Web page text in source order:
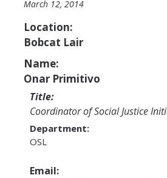
Professional Staff
Student Staff Interns
Program Areas
Associated Students of UC Merced
Bobcat Spirit & Traditions
Business Center
Campus Activities Board (CAB)
March 12, 2014
Location:
Bobcat Lair
Name:
Onar Primitivo
Title:
Coordinator of Social Justice
Department:
OSL
Email: